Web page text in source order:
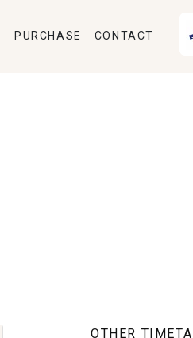
PURCHASE CONTACT
OTHER